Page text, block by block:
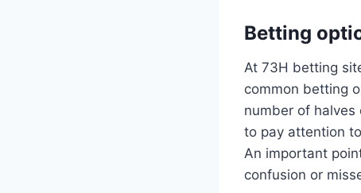
Betting
At 73H betting
common betting
number of halves
to pay attention
An important
confusion or